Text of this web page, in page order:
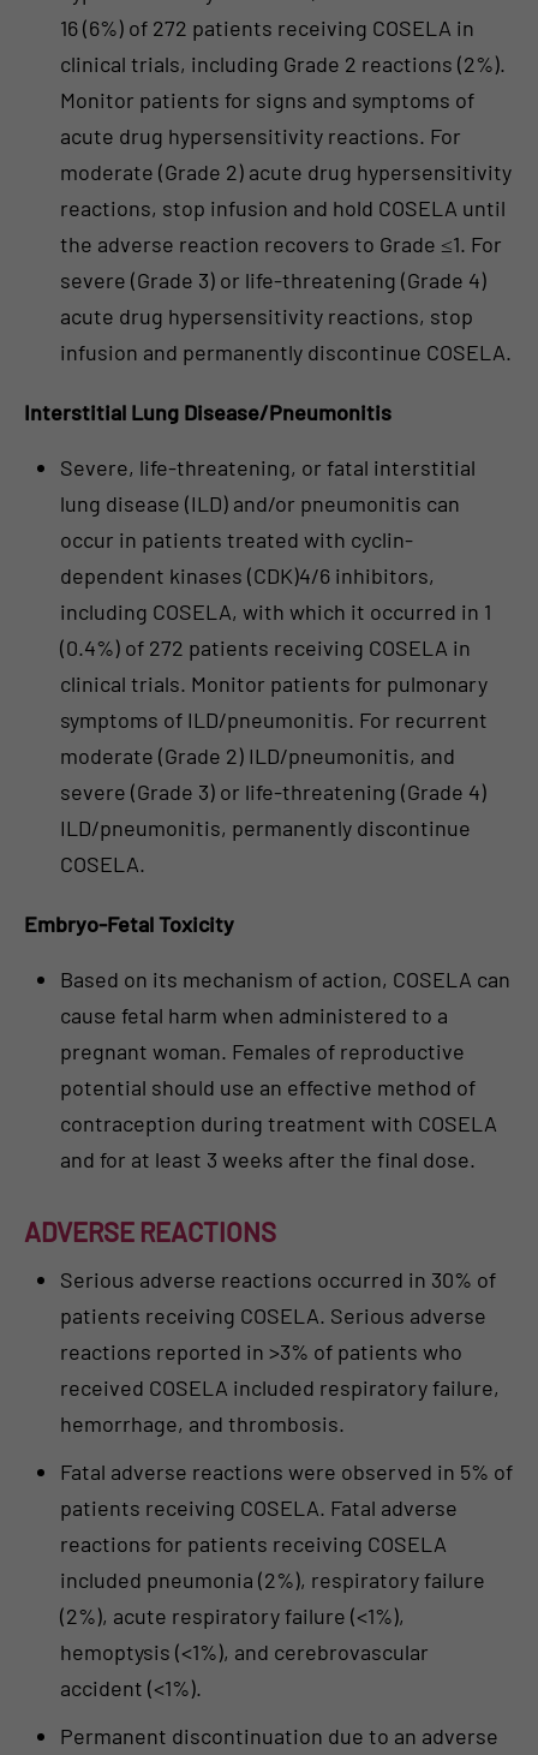
16 (6%) of 272 patients receiving COSELA in
clinical trials, including Grade 2 reactions (2%).
Monitor patients for signs and symptoms of
acute drug hypersensitivity reactions. For
moderate (Grade 2) acute drug hypersensitivity
reactions, stop infusion and hold COSELA until
the adverse reaction recovers to Grade ≤1. For
severe (Grade 3) or life-threatening (Grade 4)
acute drug hypersensitivity reactions, stop
infusion and permanently discontinue COSELA.
Interstitial Lung Disease/Pneumonitis
Severe, life-threatening, or fatal interstitial
lung disease (ILD) and/or pneumonitis can
occur in patients treated with cyclin-
dependent kinases (CDK)4/6 inhibitors,
including COSELA, with which it occurred in 1
(0.4%) of 272 patients receiving COSELA in
clinical trials. Monitor patients for pulmonary
symptoms of ILD/pneumonitis. For recurrent
moderate (Grade 2) ILD/pneumonitis, and
severe (Grade 3) or life-threatening (Grade 4)
ILD/pneumonitis, permanently discontinue
COSELA.
Embryo-Fetal Toxicity
Based on its mechanism of action, COSELA can
cause fetal harm when administered to a
pregnant woman. Females of reproductive
potential should use an effective method of
contraception during treatment with COSELA
and for at least 3 weeks after the final dose.
ADVERSE REACTIONS
Serious adverse reactions occurred in 30% of
patients receiving COSELA. Serious adverse
reactions reported in >3% of patients who
received COSELA included respiratory failure,
hemorrhage, and thrombosis.
Fatal adverse reactions were observed in 5% of
patients receiving COSELA. Fatal adverse
reactions for patients receiving COSELA
included pneumonia (2%), respiratory failure
(2%), acute respiratory failure (<1%),
hemoptysis (<1%), and cerebrovascular
accident (<1%).
Permanent discontinuation due to an adverse